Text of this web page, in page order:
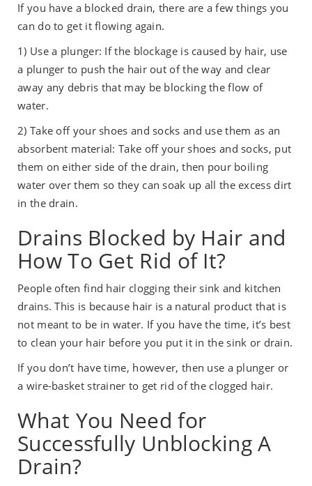
If you have a blocked drain, there are a few things you
can do to get it flowing again.
1) Use a plunger: If the blockage is caused by hair, use
a plunger to push the hair out of the way and clear
away any debris that may be blocking the flow of
water.
2) Take off your shoes and socks and use them as an
absorbent material: Take off your shoes and socks, put
them on either side of the drain, then pour boiling
water over them so they can soak up all the excess dirt
in the drain.
Drains Blocked by Hair and
How To Get Rid of It?
People often find hair clogging their sink and kitchen
drains. This is because hair is a natural product that is
not meant to be in water. If you have the time, it’s best
to clean your hair before you put it in the sink or drain.
If you don’t have time, however, then use a plunger or
a wire-basket strainer to get rid of the clogged hair.
What You Need for
Successfully Unblocking A
Drain?